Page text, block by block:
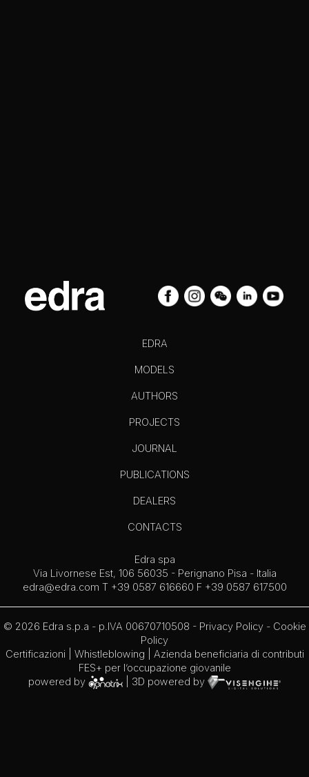
EDRA
MODELS
AUTHORS
PROJECTS
JOURNAL
PUBLICATIONS
DEALERS
CONTACTS
Edra spa
Via Livornese Est, 106 56035 - Perignano Pisa - Italia
edra@edra.com T +39 0587 616660 F +39 0587 617500
© 2026 Edra s.p.a - p.IVA 00670710508 - Privacy Policy- Cookie
Policy
Certificazioni
Whistleblowing | Azienda beneficiaria di contributi
FES+ per l’occupazione giovanile
powered by
| 3D powered by